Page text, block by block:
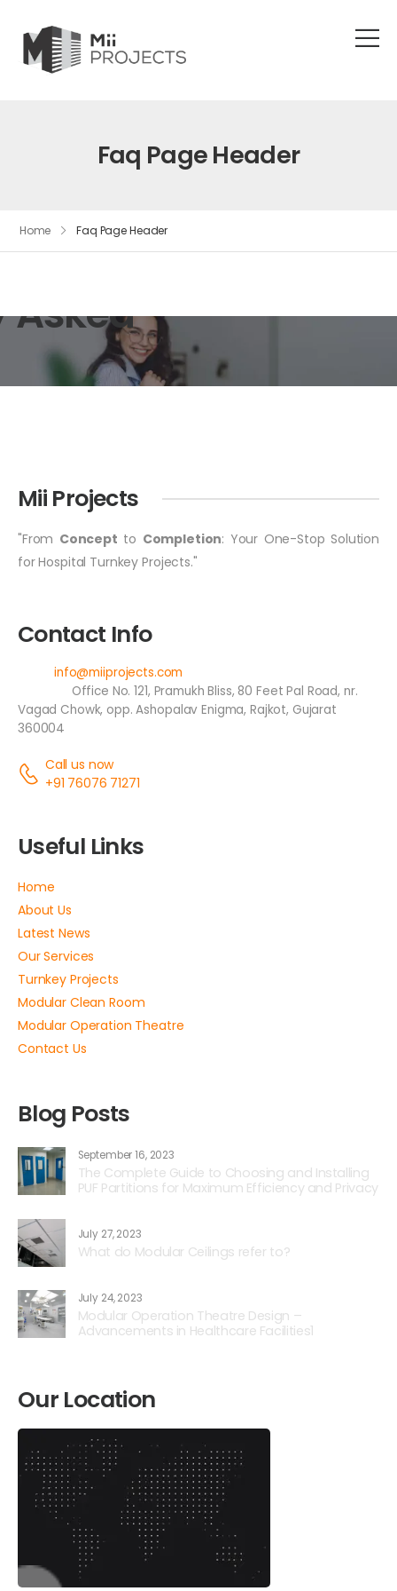
Faq Page Header
Home Faq Page Header
Asked
Mii Projects
"From Concept to Completion: Your One-Stop Solution
for Hospital Turnkey Projects."
Contact Info
info@miiprojects.com
Office No. 121, Pramukh Bliss, 80 Feet Pal Road, nr.
Vagad Chowk, opp. Ashopalav Enigma, Rajkot, Gujarat
360004
Call us now
+91 76076 71271
Useful Links
Home
About Us
Latest News
Our Services
Turnkey Projects
Modular Clean Room
Modular Operation Theatre
Contact Us
Blog Posts
September 16, 2023
The Complete Guide to Choosing and Installing
PUF Partitions for Maximum Efficiency and Privacy
July 27, 2023
What do Modular Ceilings refer to?
July 24, 2023
Modular Operation Theatre Design –
Advancements in Healthcare Facilities1
Our Location